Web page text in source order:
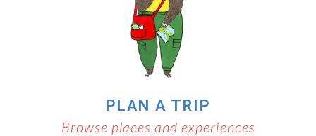
PLAN A TRIP
Browse places and experiences